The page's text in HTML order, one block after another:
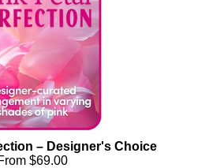
– Designer's Choice
$69.00